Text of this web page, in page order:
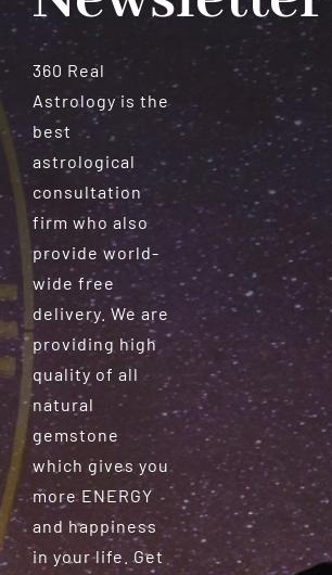
360 Real
Astrology is the
best
astrological
consultation
firm who also
provide world-
wide free
delivery. We are
providing high
quality of all
natural
gemstone
which gives you
more ENERGY
and happiness
in your life. Get